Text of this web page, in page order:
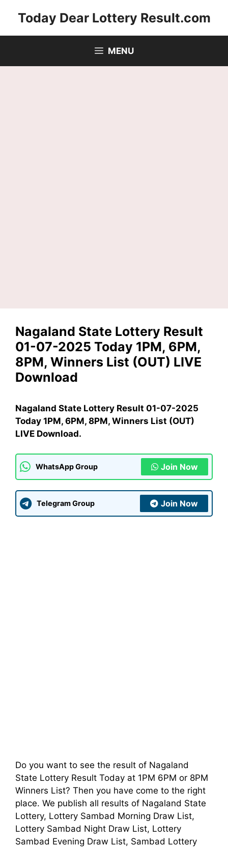
Today Dear Lottery Result.com
MENU
Nagaland State Lottery Result
01-07-2025 Today 1PM, 6PM,
8PM, Winners List (OUT) LIVE
Download
Nagaland State Lottery Result 01-07-2025
Today 1PM, 6PM, 8PM, Winners List (OUT)
LIVE Download.
WhatsApp Group Join Now
Telegram Group Join Now
Do you want to see the result of Nagaland
State Lottery Result Today at 1PM 6PM or 8PM
Winners List? Then you have come to the right
place. We publish all results of Nagaland State
Lottery, Lottery Sambad Morning Draw List,
Lottery Sambad Night Draw List, Lottery
Sambad Evening Draw List, Sambad Lottery